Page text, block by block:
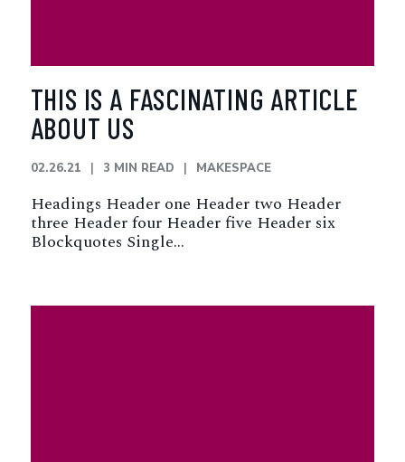
THIS IS A FASCINATING ARTICLE
ABOUT US
02.26.21 3 MIN READ MAKESPACE
Headings Header one Header two Header
three Header four Header five Header six
Blockquotes Single…